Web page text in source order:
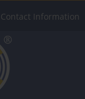
Contact Information